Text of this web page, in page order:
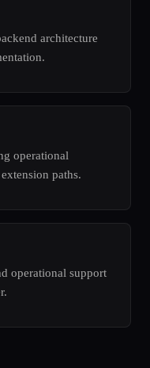
architecture
operational
paths.
operational support